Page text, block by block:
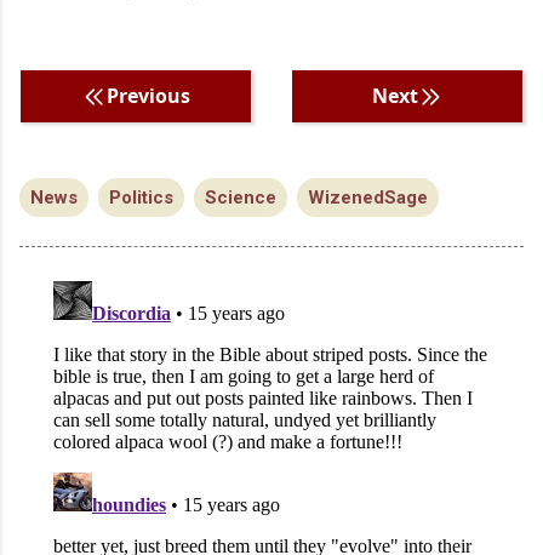
Previous Next
News Politics Science WizenedSage